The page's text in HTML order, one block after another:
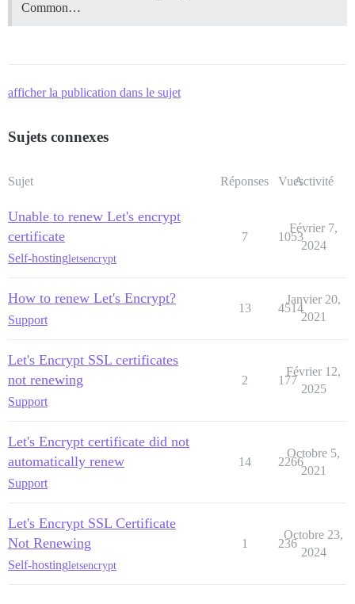
Common…
afficher la publication dans le sujet
Sujets connexes
Sujet Réponses VuesActivité
Unable to renew Let's encrypt
certificate
Self-hostingletsencrypt
7 1053
Février 7,
2024
How to renew Let's Encrypt?
Support
13 4514
Janvier 20,
2021
Let's Encrypt SSL certificates
not renewing
Support
2 177
Février 12,
2025
Let's Encrypt certificate did not
automatically renew
Support
14 2266
Octobre 5,
2021
Let's Encrypt SSL Certificate
Not Renewing
Self-hostingletsencrypt
1 236
Octobre 23,
2024